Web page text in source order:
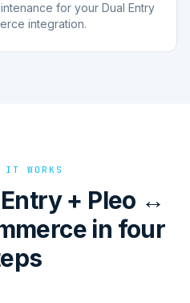
for your Dual Entry
integration.
IT WORKS
+ Pleo ↔
in four